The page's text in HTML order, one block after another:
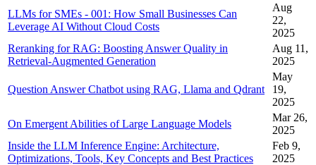
LLMs for SMEs - 001: How Small Businesses Can
Leverage AI Without Cloud Costs
Aug
22,
2025
Reranking for RAG: Boosting Answer Quality in
Retrieval-Augmented Generation
Aug 11,
2025
Question Answer Chatbot using RAG, Llama and Qdrant
May
19,
2025
On Emergent Abilities of Large Language Models
Mar 26,
2025
Inside the LLM Inference Engine: Architecture,
Optimizations, Tools, Key Concepts and Best Practices
Feb 9,
2025